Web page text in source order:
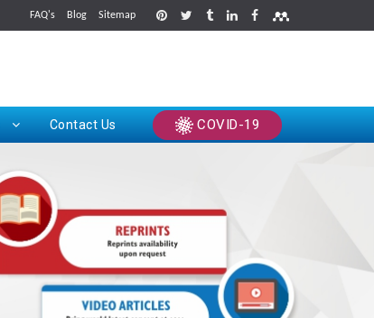
FAQ's Blog Sitemap
Contact Us COVID-19